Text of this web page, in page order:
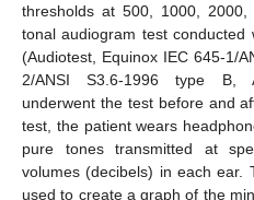
thresholds at 500, 1000,
tonal audiogram test
(Audiotest, Equinox IEC 645-1/
2/ANSI S3.6-1996 type B,
underwent the test before and
test, the patient wears
pure tones transmitted at
volumes (decibels) in each ear.
used to create a graph of the